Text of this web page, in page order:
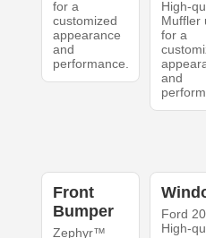
for a
customized
appearance
and
performance.
High-
Muffler
for a
and
Front
Bumper
Zephyr™
Ford 20
High-